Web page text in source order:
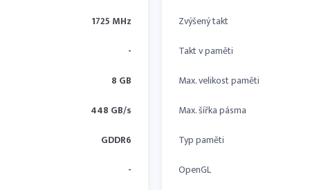
1725 MHz
-
8 GB
448 GB/s
GDDR6
-
Zvýšený takt
Takt v paměti
Max. velikost paměti
Max. šířka pásma
Typ paměti
OpenGL